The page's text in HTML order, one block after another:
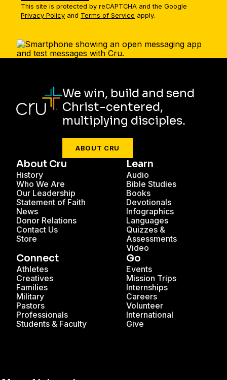
This site is protected by reCAPTCHA and the Google
Privacy Policy and Terms of Service apply.
We win, build and send
Christ-centered,
multiplying disciples.
ABOUT CRU
About Cru
History
Who We Are
Our Leadership
Statement of Faith
News
Donor Relations
Contact Us
Store
Learn
Audio
Bible Studies
Books
Devotionals
Infographics
Languages
Quizzes &
Assessments
Video
Connect
Athletes
Creatives
Families
Military
Pastors
Professionals
Students & Faculty
Go
Events
Mission Trips
Internships
Careers
Volunteer
International
Give